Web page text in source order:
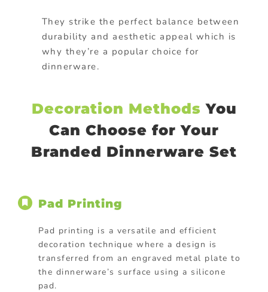
They strike the perfect balance between
durability and aesthetic appeal which is
why they’re a popular choice for
dinnerware.
Decoration Methods You
Can Choose for Your
Branded Dinnerware Set
Pad Printing
Pad printing is a versatile and efficient
decoration technique where a design is
transferred from an engraved metal plate to
the dinnerware’s surface using a silicone
pad.